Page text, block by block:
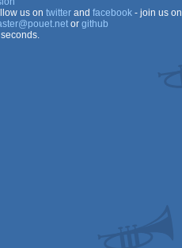
us on twitterand facebook- join us on
or github